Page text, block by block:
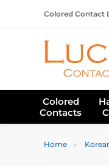
Colored Contact
Colored
Contacts
Home